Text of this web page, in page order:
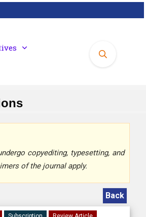
copyediting, typesetting, and
of the journal apply.
Back